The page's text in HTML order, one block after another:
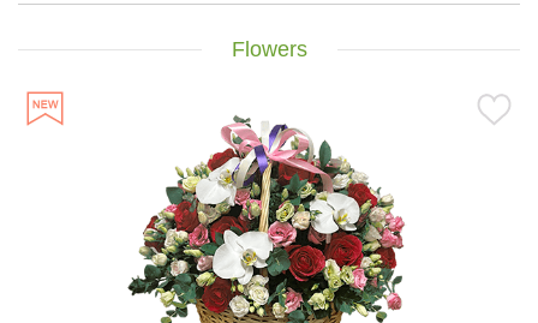
Flowers